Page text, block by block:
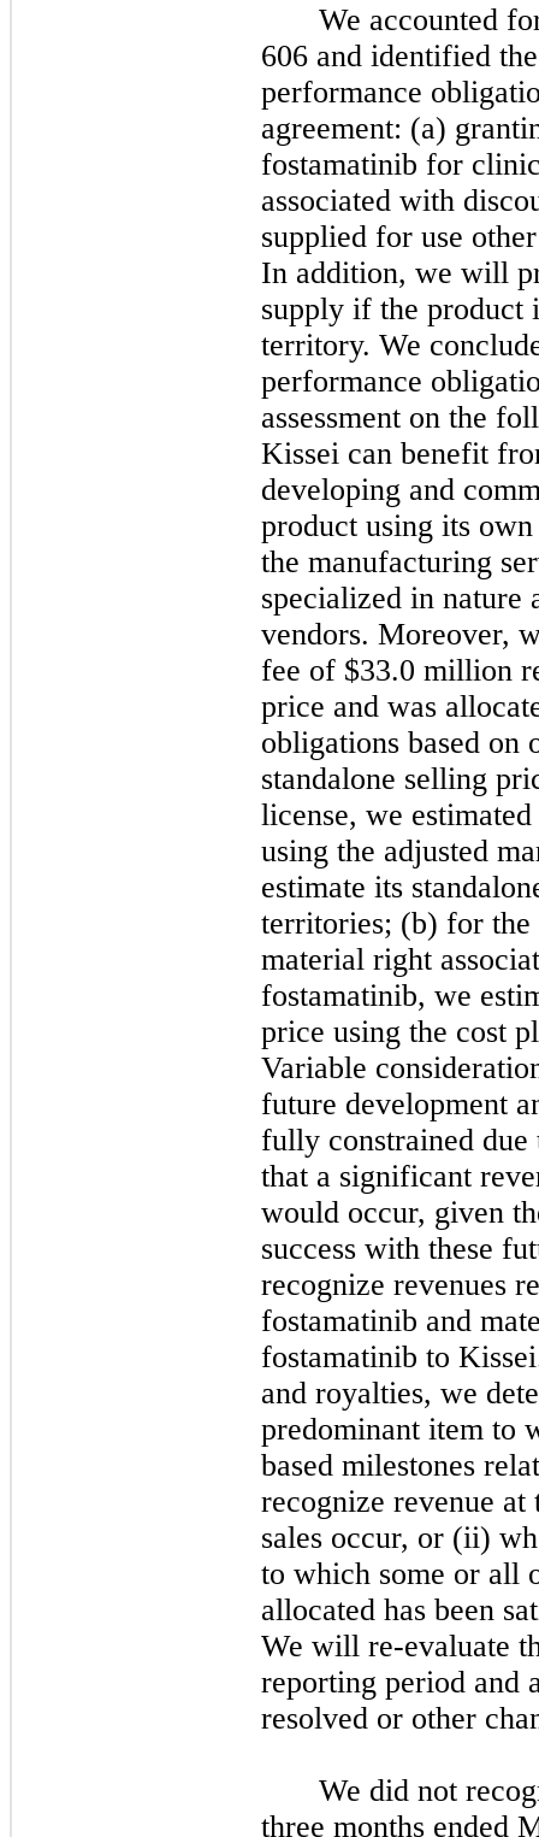
We accounted
606 and identified
performance
agreement: (a)
fostamatinib for
associated with
supplied for use
In addition, we will
supply if the product
territory. We
performance
assessment on the
Kissei can benefit
developing and
product using its
the manufacturing
specialized in nature
vendors. Moreover,
fee of $33.0 million
price and was
obligations based on
standalone selling
license, we
using the adjusted
estimate its
territories; (b) for the
material right
fostamatinib, we
price using the cost
Variable
future development
fully constrained
that a significant
would occur, given
success with these
recognize revenues
fostamatinib and
fostamatinib to
and royalties, we
predominant item to
based milestones
recognize revenue
sales occur, or (ii)
to which some or all
allocated has been
We will re-evaluate
reporting period and
resolved or other
We did not
three months ended